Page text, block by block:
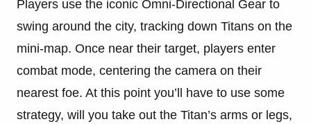
Players use the iconic Omni-Directional Gear to
swing around the city, tracking down Titans on the
mini-map. Once near their target, players enter
combat mode, centering the camera on their
nearest foe. At this point you’ll have to use some
strategy, will you take out the Titan’s arms or legs,